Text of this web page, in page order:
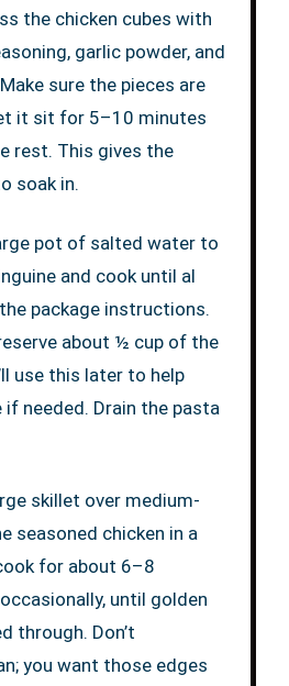
the chicken cubes with
garlic powder, and
sure the pieces are
it sit for 5–10 minutes
rest. This gives the
soak in.
pot of salted water to
and cook until al
package instructions.
about ½ cup of the
use this later to help
needed. Drain the pasta
skillet over medium-
seasoned chicken in a
for about 6–8
until golden
through. Don’t
you want those edges